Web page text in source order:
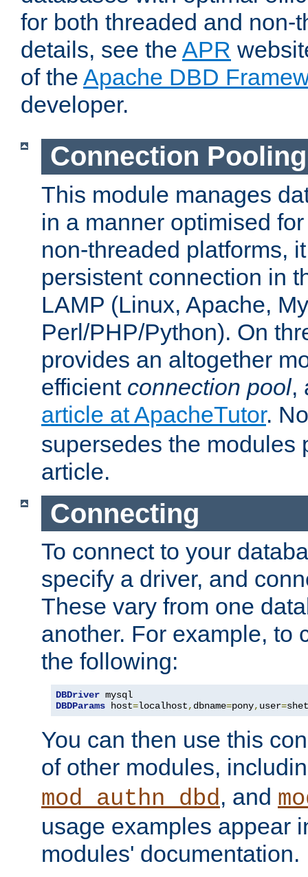
for both threaded and non-
details, see the APR
of the Apache DBD
developer.
Connection Pooling
This module manages
in a manner optimised
non-threaded platforms,
persistent connection in
LAMP (Linux, Apache,
Perl/PHP/Python). On
provides an altogether
efficient connection pool,
article at ApacheTutor.
supersedes the modules
article.
Connecting
To connect to your
specify a driver, and
These vary from one
another. For example, to
the following:
DBDriver
DBDParams host=localhost, dbname=pony, user=
You can then use this
of other modules,
mod_authn_dbd, and
usage examples appear
modules' documentation.